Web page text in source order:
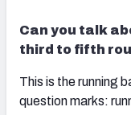
Can you talk
third to fifth
This is the running
question marks: